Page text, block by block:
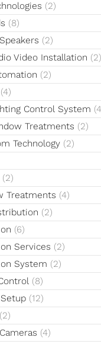
(2)
(8)
(2)
Video Installation (2)
(2)
(4)
Control System
Treatments (2)
Technology (2)
(2)
Treatments (4)
(2)
(6)
Services (2)
System (2)
(8)
(12)
(2)
(4)